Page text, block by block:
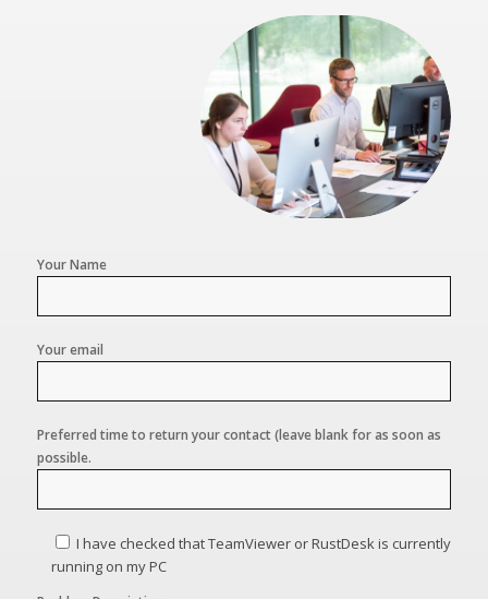
Your Name
Your email
Preferred time to return your contact (leave blank for as soon as
possible.
I have checked that TeamViewer or RustDesk is currently
running on my PC